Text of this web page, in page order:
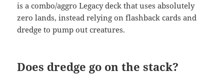
is a combo/aggro Legacy deck that uses absolutely
zero lands, instead relying on flashback cards and
dredge to pump out creatures.
Does dredge go on the stack?